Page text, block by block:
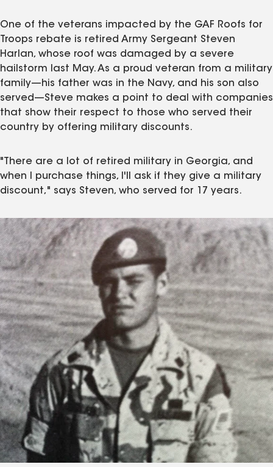
One of the veterans impacted by the GAF Roofs for
Troops rebate is retired Army Sergeant Steven
Harlan, whose roof was damaged by a severe
hailstorm last May. As a proud veteran from a military
family—his father was in the Navy, and his son also
served—Steve makes a point to deal with companies
that show their respect to those who served their
country by offering military discounts.
"There are a lot of retired military in Georgia, and
when I purchase things, I'll ask if they give a military
discount," says Steven, who served for 17 years.